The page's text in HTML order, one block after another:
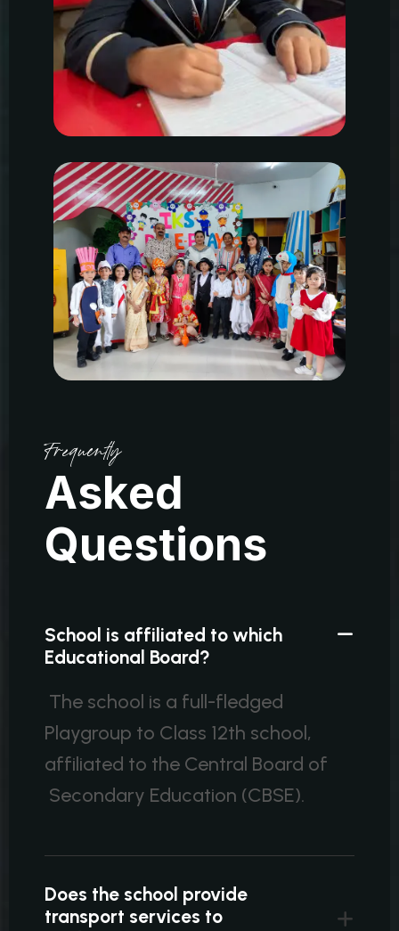
Frequently
Asked
Questions
School is affiliated to which
Educational Board?
The school is a full-fledged
Playgroup to Class 12th school,
affiliated to the Central Board of
Secondary Education (CBSE).
Does the school provide
transport services to